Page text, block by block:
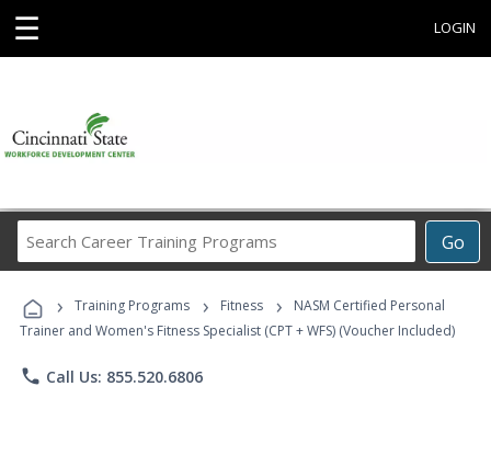
☰ LOGIN
Go
Career
Programs
› Training Programs › Fitness ›
NASM Certified Personal
Trainer and Women's Fitness Specialist (CPT + WFS) (Voucher Included)
phone Call Us: 855.520.6806